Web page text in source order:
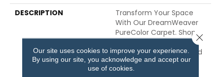
DESCRIPTION
Transform Your Space
With Our DreamWeaver
PureColor Carpet. Shop
Toast Of The Town And
View Our Stain, Fade, And
Pet Resistant Flooring
Products In Your Space.
Our site uses cookies to improve your experience.
By using our site, you acknowledge and accept our
use of cookies.
Close